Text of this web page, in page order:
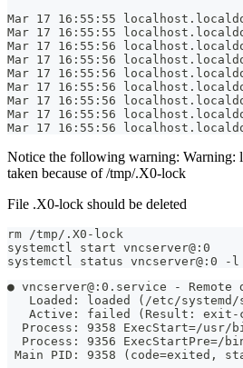
Mar 17 16:55:55
Mar 17 16:55:55
Mar 17 16:55:56
Mar 17 16:55:56
Mar 17 16:55:56
Mar 17 16:55:56
Mar 17 16:55:56
Mar 17 16:55:56
Mar 17 16:55:56
Notice the following warning: Warning:
taken because of /tmp/.X0-lock
File .X0-lock should be deleted
rm /tmp/.X0-lock
systemctl start vncserver@:0
systemctl status vncserver@:0 -l
● vncserver@:0.service - Remote
Loaded: loaded (/etc/
Active: failed (Result:
Process: 9358 ExecStart=/usr/
Process: 9356 ExecStartPre=/
Main PID: 9358 (code=exited,